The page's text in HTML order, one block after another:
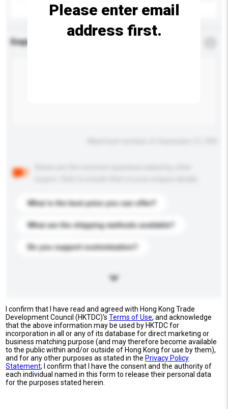
Enquiry Details
What is the best price you can offer?
What are the shipping methods available?
Do you support customization?
Please enter email
address first.
I confirm that I have read and agreed with Hong Kong Trade
Development Council (HKTDC)'sTerms of Use, and acknowledge
that the above information may be used by HKTDC for
incorporation in all or any of its database for direct marketing or
business matching purpose (and may therefore become available
to the public within and/or outside of Hong Kong for use by them),
and for any other purposes as stated in the Privacy Policy
Statement; I confirm that I have the consent and the authority of
each individual named in this form to release their personal data
for the purposes stated herein.